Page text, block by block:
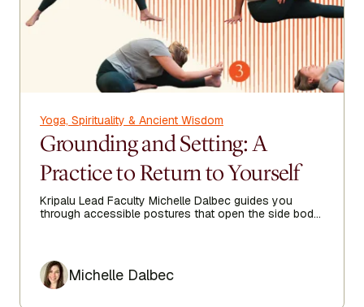
Yoga, Spirituality & Ancient Wisdom
Grounding and Setting: A
Practice to Return to Yourself
Kripalu Lead Faculty Michelle Dalbec guides you
through accessible postures that open the side body,
AuthorMichelle Dalbec